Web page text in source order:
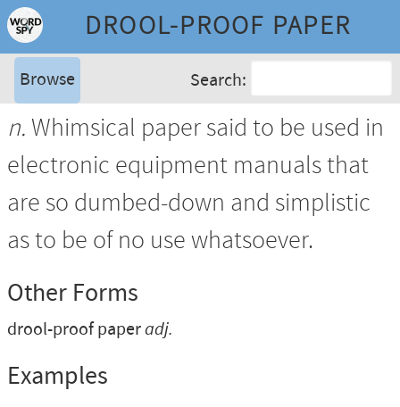
DROOL-PROOF PAPER
Browse Search:
n. Whimsical paper said to be used in
electronic equipment manuals that
are so dumbed-down and simplistic
as to be of no use whatsoever.
Other Forms
drool-proof paperadj.
Examples